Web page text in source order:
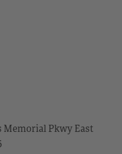
Memorial Pkwy East